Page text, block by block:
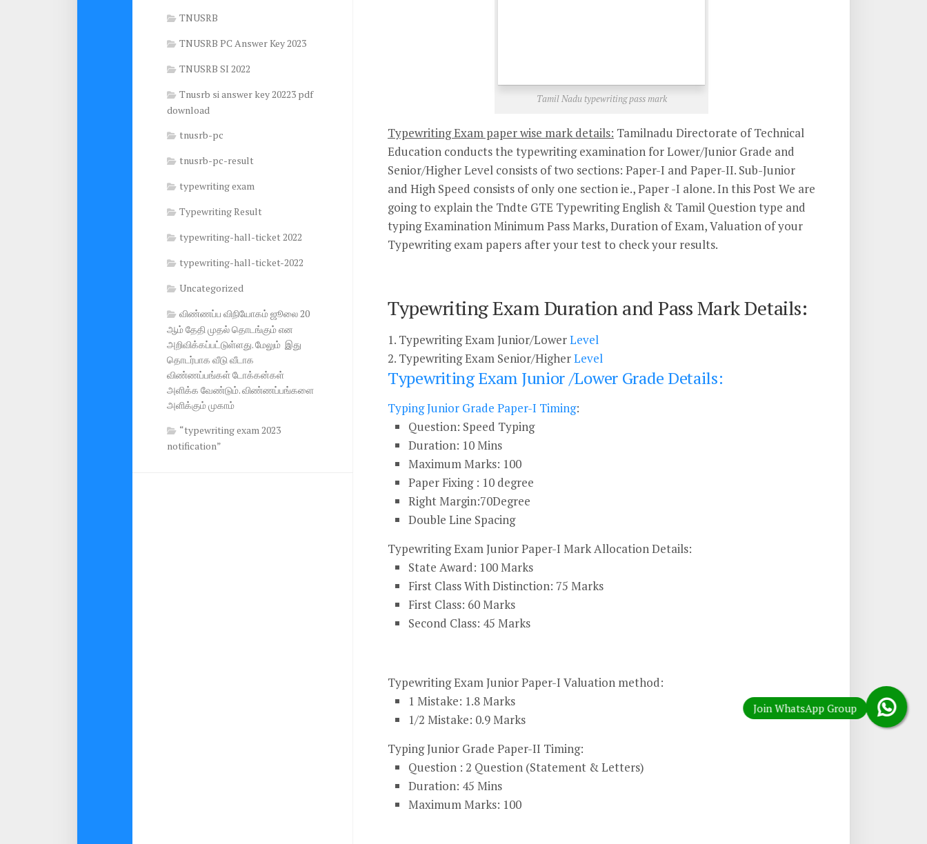
Tamil Nadu typewriting pass mark
Typewriting Exam paper wise mark details: Tamilnadu Directorate of Technical
Education conducts the typewriting examination for Lower/Junior Grade and
Senior/Higher Level consists of two sections: Paper-I and Paper-II. Sub-Junior
and High Speed consists of only one section ie., Paper -I alone. In this Post We are
going to explain the Tndte GTE Typewriting English & Tamil Question type and
typing Examination Minimum Pass Marks, Duration of Exam, Valuation of your
Typewriting exam papers after your test to check your results.
Typewriting Exam Duration and Pass Mark Details:
1. Typewriting Exam Junior/LowerLevel
2. Typewriting Exam Senior/HigherLevel
Typewriting Exam Junior /Lower Grade Details:
Typing Junior Grade Paper-I Timing:
Question: Speed Typing
Duration: 10 Mins
Maximum Marks: 100
Paper Fixing : 10 degree
Right Margin:70Degree
Double Line Spacing
Typewriting Exam Junior Paper-I Mark Allocation Details:
State Award: 100 Marks
First Class With Distinction: 75 Marks
First Class: 60 Marks
Second Class: 45 Marks
Typewriting Exam Junior Paper-I Valuation method:
1 Mistake: 1.8 Marks
1/2 Mistake: 0.9 Marks
Typing Junior Grade Paper-II Timing:
Question : 2 Question (Statement & Letters)
Duration: 45 Mins
Maximum Marks: 100
TNUSRB
TNUSRB PC Answer Key 2023
TNUSRB SI 2022
Tnusrb si answer key 20223 pdf
download
tnusrb-pc
tnusrb-pc-result
typewriting exam
Typewriting Result
typewriting-hall-ticket 2022
typewriting-hall-ticket-2022
Uncategorized
விண்ணப்ப விநியோகம் ஜூலை 20
ஆம் தேதி முதல் தொடங்கும் என
அறிவிக்கப்பட்டுள்ளது. மேலும் இது
தொடர்பாக வீடு வீடாக
விண்ணப்பங்கள் டோக்கன்கள்
அளிக்க வேண்டும். விண்ணப்பங்களை
அளிக்கும் முகாம்
“typewriting exam 2023
notification”